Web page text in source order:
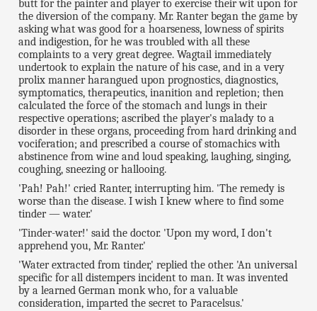
butt for the painter and player to exercise their wit upon for
the diversion of the company. Mr. Ranter began the game by
asking what was good for a hoarseness, lowness of spirits
and indigestion, for he was troubled with all these
complaints to a very great degree. Wagtail immediately
undertook to explain the nature of his case, and in a very
prolix manner harangued upon prognostics, diagnostics,
symptomatics, therapeutics, inanition and repletion; then
calculated the force of the stomach and lungs in their
respective operations; ascribed the player's malady to a
disorder in these organs, proceeding from hard drinking and
vociferation; and prescribed a course of stomachics with
abstinence from wine and loud speaking, laughing, singing,
coughing, sneezing or hallooing.
'Pah! Pah!' cried Ranter, interrupting him. 'The remedy is
worse than the disease. I wish I knew where to find some
tinder — water.'
'Tinder-water!' said the doctor. 'Upon my word, I don't
apprehend you, Mr. Ranter.'
'Water extracted from tinder,' replied the other. 'An universal
specific for all distempers incident to man. It was invented
by a learned German monk who, for a valuable
consideration, imparted the secret to Paracelsus.'